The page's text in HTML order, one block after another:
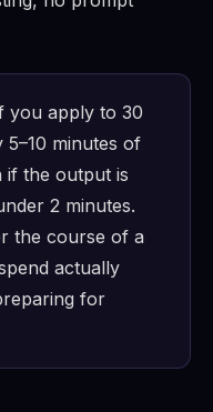
you apply to 30
5–10 minutes of
if the output is
2 minutes.
the course of a
actually
for